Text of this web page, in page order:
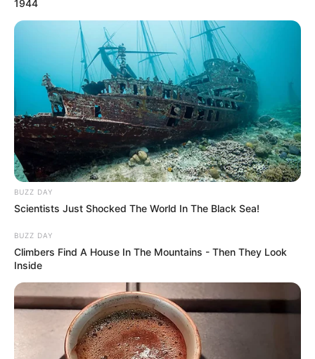
1944
BUZZ DAY
Scientists Just Shocked The World In The Black Sea!
BUZZ DAY
Climbers Find A House In The Mountains - Then They Look
Inside